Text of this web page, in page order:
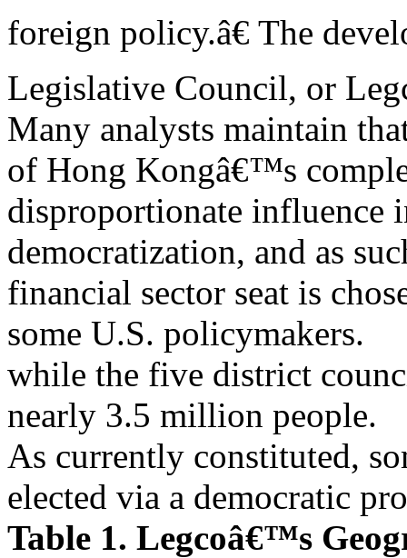
foreign policy.â€ The
Legislative Council, or
Many analysts maintain
of Hong Kongâ€™s
disproportionate influence
democratization, and as
financial sector seat is
some U.S. policymakers.
while the five district
nearly 3.5 million people.
As currently constituted,
elected via a democratic
Table 1. Legcoâ€™s